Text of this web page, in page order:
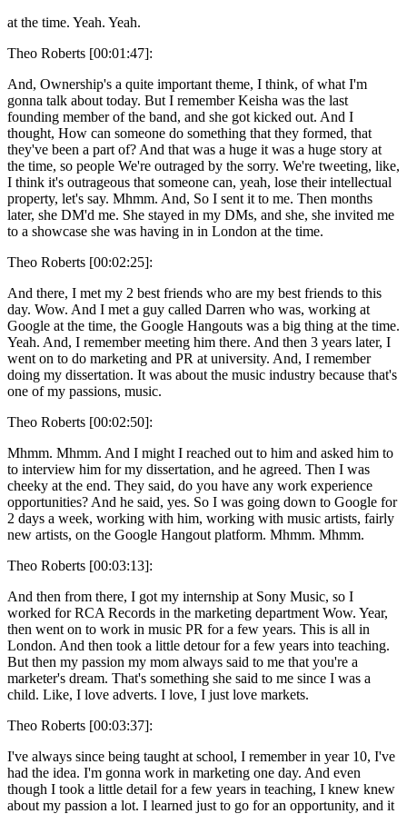
at the time. Yeah. Yeah.
Theo Roberts [00:01:47]:
And, Ownership's a quite important theme, I think, of what I'm
gonna talk about today. But I remember Keisha was the last
founding member of the band, and she got kicked out. And I
thought, How can someone do something that they formed, that
they've been a part of? And that was a huge it was a huge story at
the time, so people We're outraged by the sorry. We're tweeting, like,
I think it's outrageous that someone can, yeah, lose their intellectual
property, let's say. Mhmm. And, So I sent it to me. Then months
later, she DM'd me. She stayed in my DMs, and she, she invited me
to a showcase she was having in in London at the time.
Theo Roberts [00:02:25]:
And there, I met my 2 best friends who are my best friends to this
day. Wow. And I met a guy called Darren who was, working at
Google at the time, the Google Hangouts was a big thing at the time.
Yeah. And, I remember meeting him there. And then 3 years later, I
went on to do marketing and PR at university. And, I remember
doing my dissertation. It was about the music industry because that's
one of my passions, music.
Theo Roberts [00:02:50]:
Mhmm. Mhmm. And I might I reached out to him and asked him to
to interview him for my dissertation, and he agreed. Then I was
cheeky at the end. They said, do you have any work experience
opportunities? And he said, yes. So I was going down to Google for
2 days a week, working with him, working with music artists, fairly
new artists, on the Google Hangout platform. Mhmm. Mhmm.
Theo Roberts [00:03:13]:
And then from there, I got my internship at Sony Music, so I
worked for RCA Records in the marketing department Wow. Year,
then went on to work in music PR for a few years. This is all in
London. And then took a little detour for a few years into teaching.
But then my passion my mom always said to me that you're a
marketer's dream. That's something she said to me since I was a
child. Like, I love adverts. I love, I just love markets.
Theo Roberts [00:03:37]:
I've always since being taught at school, I remember in year 10, I've
had the idea. I'm gonna work in marketing one day. And even
though I took a little detail for a few years in teaching, I knew knew
about my passion a lot. I learned just to go for an opportunity, and it